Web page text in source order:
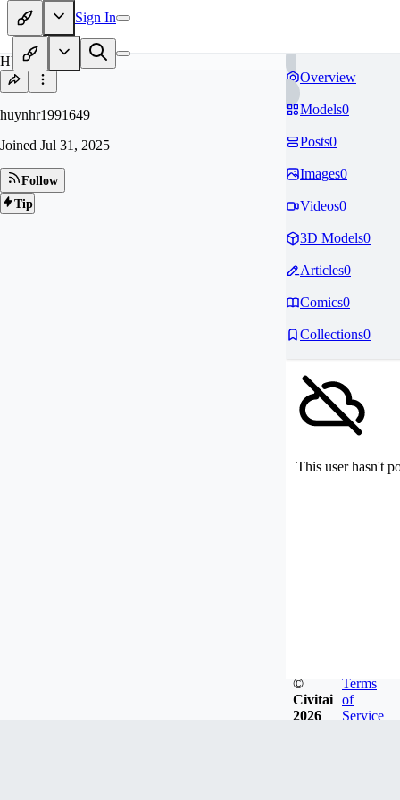
Sign In
HU
huynhr1991649
Joined Jul 31, 2025
Follow
Tip
Overview
Models0
Posts0
Images0
Videos0
3D Models0
Articles0
Comics0
Collections0
This user hasn't
©
Civitai
2026
Terms
of
Service